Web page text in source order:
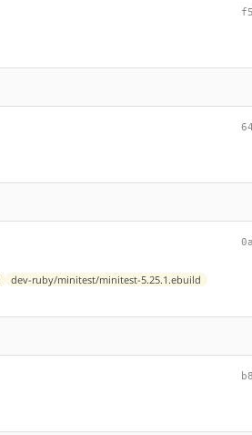
dev-ruby/minitest/minitest-5.25.1.ebuild